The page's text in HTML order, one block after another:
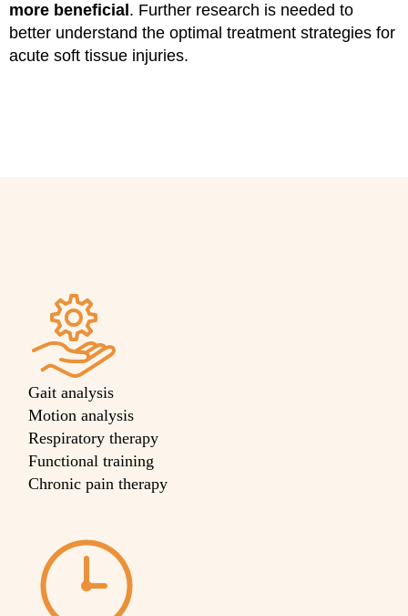
more beneficial . Further research is needed to
better understand the optimal treatment strategies for
acute soft tissue injuries.
Gait analysis
Motion analysis
Respiratory therapy
Functional training
Chronic pain therapy